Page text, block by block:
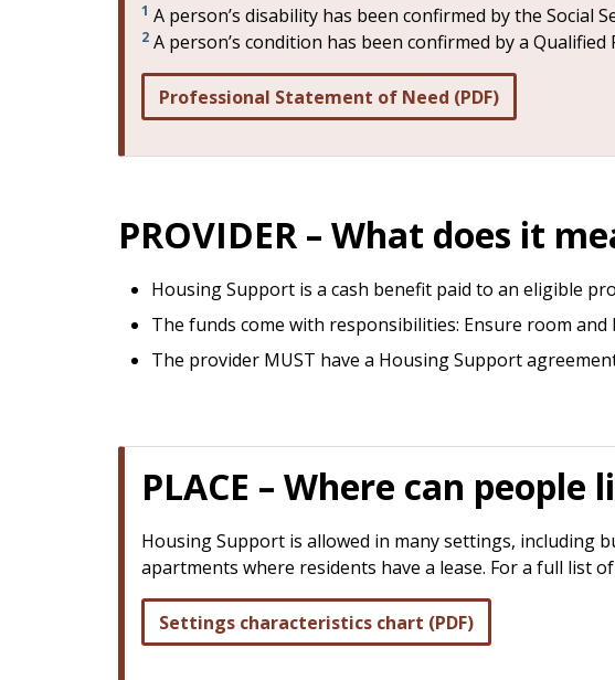
1 A person’s disability has been confirmed by the Social
2 A person’s condition has been confirmed by a
Professional Statement of Need (PDF)
PROVIDER – What does it
Housing Support is a cash benefit paid to an eligible
The funds come with responsibilities: Ensure room
The provider MUST have a Housing Support
PLACE – Where can
Housing Support is allowed in many settings, including
apartments where residents have a lease. For a full list
Settings characteristics chart (PDF)